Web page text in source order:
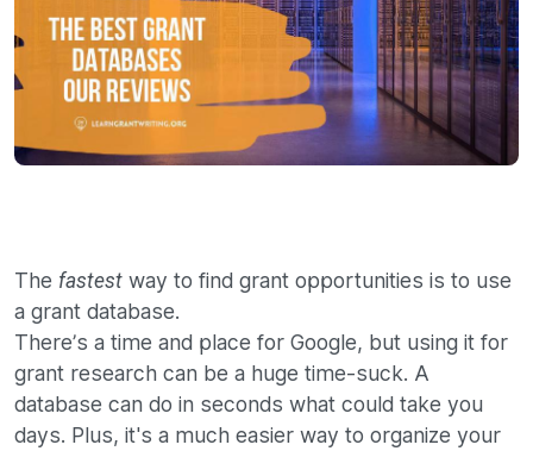
The fastest way to find grant opportunities is to use
a grant database.
There’s a time and place for Google, but using it for
grant research can be a huge time-suck. A
database can do in seconds what could take you
days. Plus, it's a much easier way to organize your